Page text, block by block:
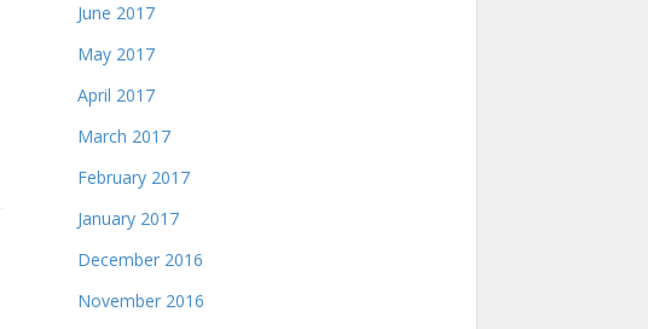
June 2017
May 2017
April 2017
March 2017
February 2017
January 2017
December 2016
November 2016